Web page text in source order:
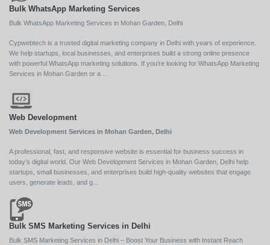
Bulk WhatsApp Marketing Services
Bulk WhatsApp Marketing Services in Mohan Garden, Delhi
Cypwebtech is a trusted digital marketing company in Delhi with years of experience.
We help startups, local businesses, and enterprises build a strong online presence
with powerful WhatsApp marketing solutions. If you’re looking for WhatsApp Marketing
Services in Mohan Garden or a ...
Web Development
Web Development Services in Mohan Garden, Delhi
A professional, fast, and responsive website is essential for business success in
today’s digital world. Our Web Development Services in Mohan Garden, Delhi help
startups, small businesses, and enterprises build high-quality websites that engage
users, generate leads, and g...
Bulk SMS Marketing Services in Delhi
Bulk SMS Marketing Services in Delhi – Boost Your Business with Instant Reach